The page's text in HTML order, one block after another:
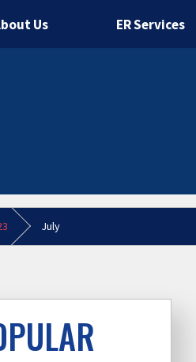
Us ER Services
July